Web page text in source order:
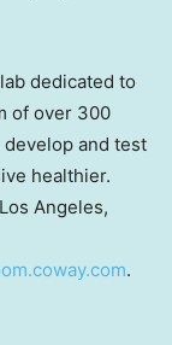
dedicated to
of over 300
and test
healthier.
Angeles,
.